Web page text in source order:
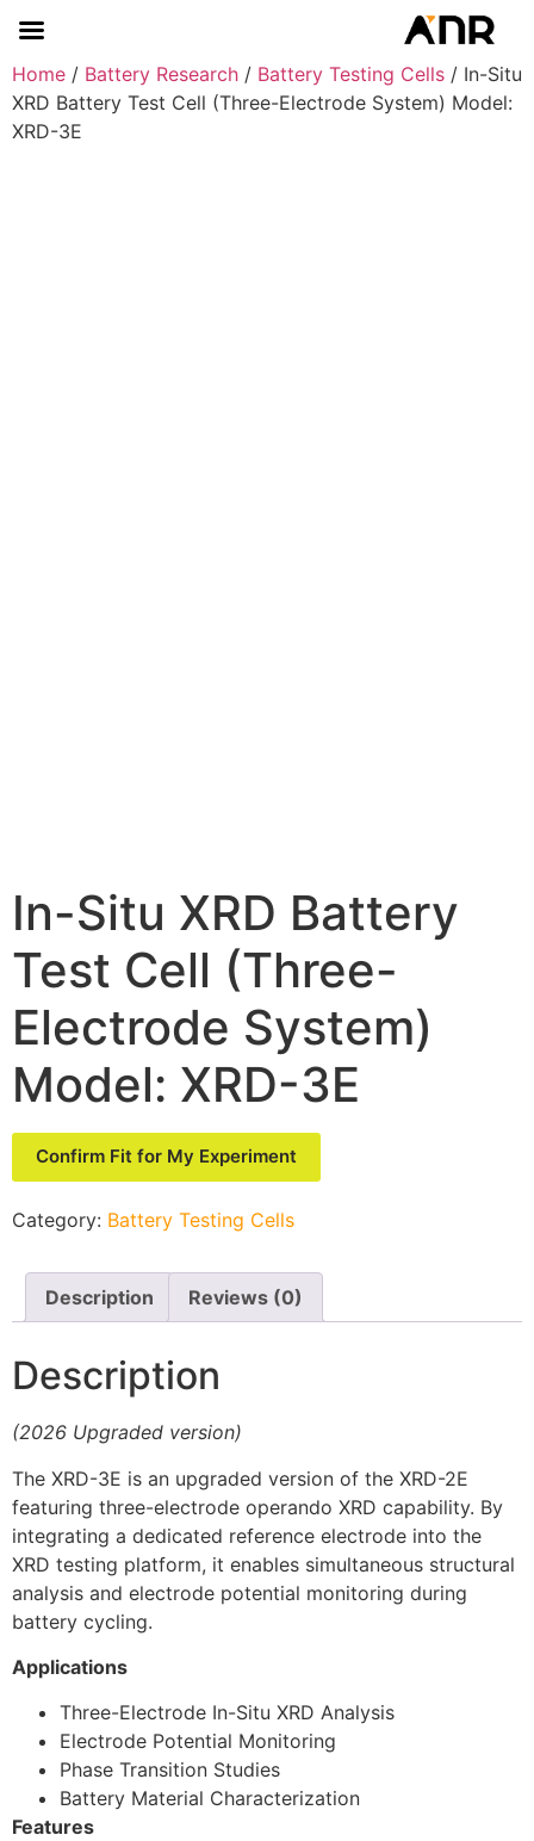
Home / Battery Research / Battery Testing Cells / In-Situ
XRD Battery Test Cell (Three-Electrode System) Model:
XRD-3E
In-Situ XRD Battery
Test Cell (Three-
Electrode System)
Model: XRD-3E
Confirm Fit for My Experiment
Category: Battery Testing Cells
Description Reviews (0)
Description
(2026 Upgraded version)
The XRD-3E is an upgraded version of the XRD-2E
featuring three-electrode operando XRD capability. By
integrating a dedicated reference electrode into the
XRD testing platform, it enables simultaneous structural
analysis and electrode potential monitoring during
battery cycling.
Applications
Three-Electrode In-Situ XRD Analysis
Electrode Potential Monitoring
Phase Transition Studies
Battery Material Characterization
Features